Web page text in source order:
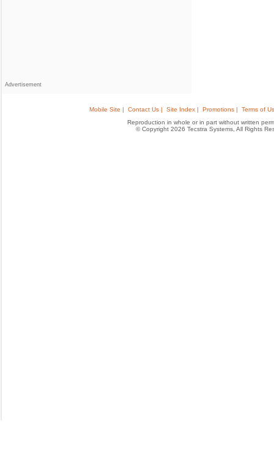
Advertisement
Mobile Site | Contact Us | Site Index | Promotions |
Terms of
Reproduction in whole or in part without written
© Copyright 2026 Tecstra Systems, All Rights